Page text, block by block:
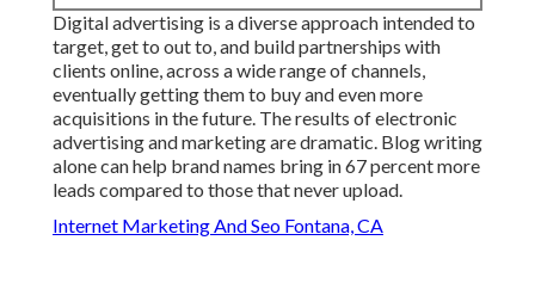
Digital advertising is a diverse approach intended to
target, get to out to, and build partnerships with
clients online, across a wide range of channels,
eventually getting them to buy and even more
acquisitions in the future. The results of electronic
advertising and marketing are dramatic. Blog writing
alone can help brand names bring in 67 percent more
leads compared to those that never upload.
Internet Marketing And Seo Fontana, CA